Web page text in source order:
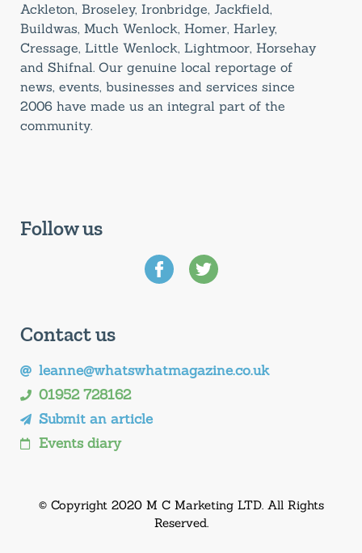
Ackleton, Broseley, Ironbridge, Jackfield,
Buildwas, Much Wenlock, Homer, Harley,
Cressage, Little Wenlock, Lightmoor, Horsehay
and Shifnal. Our genuine local reportage of
news, events, businesses and services since
2006 have made us an integral part of the
community.
Follow us
Contact us
leanne@whatswhatmagazine.co.uk
01952 728162
Submit an article
Events diary
© Copyright 2020 M C Marketing LTD. All Rights
Reserved.